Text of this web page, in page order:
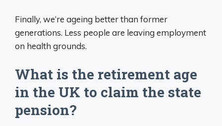
Finally, we’re ageing better than former
generations. Less people are leaving employment
on health grounds.
What is the retirement age
in the UK to claim the state
pension?